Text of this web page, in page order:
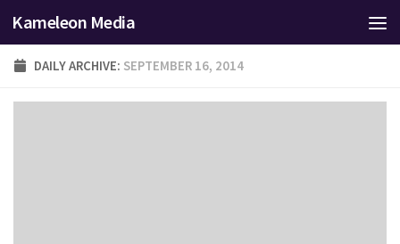
Skip to content
Kameleon Media
DAILY ARCHIVE: SEPTEMBER 16, 2014